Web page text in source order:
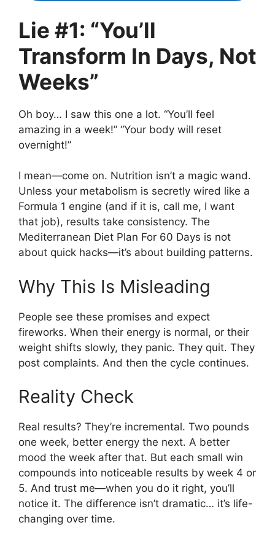
Lie #1: “You’ll
Transform In Days, Not
Weeks”
Oh boy… I saw this one a lot. “You’ll feel
amazing in a week!” “Your body will reset
overnight!”
I mean—come on. Nutrition isn’t a magic wand.
Unless your metabolism is secretly wired like a
Formula 1 engine (and if it is, call me, I want
that job), results take consistency. The
Mediterranean Diet Plan For 60 Days is not
about quick hacks—it’s about building patterns.
Why This Is Misleading
People see these promises and expect
fireworks. When their energy is normal, or their
weight shifts slowly, they panic. They quit. They
post complaints. And then the cycle continues.
Reality Check
Real results? They’re incremental. Two pounds
one week, better energy the next. A better
mood the week after that. But each small win
compounds into noticeable results by week 4 or
5. And trust me—when you do it right, you’ll
notice it. The difference isn’t dramatic… it’s life-
changing over time.